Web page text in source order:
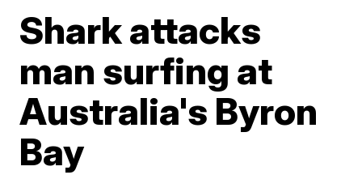
Shark attacks
man surfing at
Australia's Byron
Bay